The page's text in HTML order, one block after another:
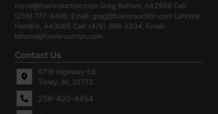
royce@fowlerauction.com Greg Bottom, AA2959 Cell:
(256) 777-4496; Email: greg@fowlerauction.com Lahoma
Hendrix, AA3065 Cell: (478) 396-5334; Email:
lahoma@fowlerauction.com
Contact Us
8719 Highway 53 ·
Toney, AL 35773
256-420-4454